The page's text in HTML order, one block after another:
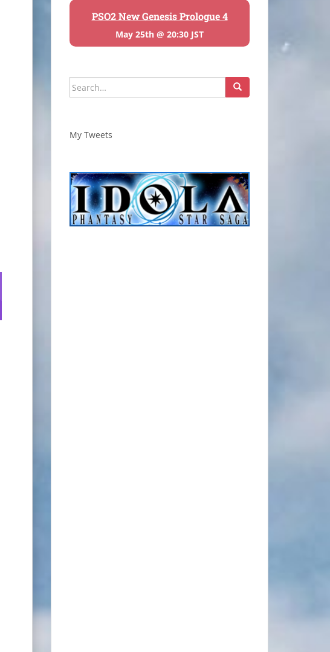
PSO2 New Genesis Prologue 4
May 25th @ 20:30 JST
Search
for:
My Tweets